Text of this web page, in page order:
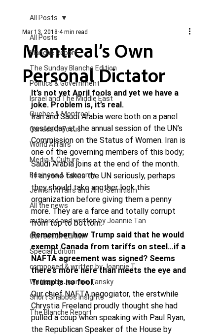
All Posts
Blanche Report.
The Sunday Blanche Edition
Politics & Government
Israel and The Middle East
Quebec & Montreal
Canada in Focus
World Affairs
Media & Culture
Business & Economy
Jewish Affairs and Anti-Semitism
All the news
authored and written by Joannie Tan
Correction Edition
Special Edition
composed & written by Joannie T
Written by Joannie Tansky
Short Shabbos Insights
The Blanche Report
All Posts
Montreal’s Own
Personal Dictator
Mar 13, 2018 4 min read
It’s not yet April fools and yet we have a
joke. Problem is, it’s real.
Iran and Saudi Arabia were both on a panel
yesterday at the annual session of the UN’s
Commission on the Status of Women. Iran is
one of the governing members of this body;
Saudi Arabia joins at the end of the month.
If anyone takes the UN seriously, perhaps
they should take another look this
organization before giving them a penny
more. They are a farce and totally corrupt
from top to bottom.
Remember how Trump said that he would
exempt Canada from tariffs on steel…if a
NAFTA agreement was signed? Seems
there’s more here than meets the eye and
Trump is no fool.
Our chief NAFTA negogiator, the erstwhile
Chrystia Freeland proudly thought she had
pulled a coup when speaking with Paul Ryan,
the Republican Speaker of the House by